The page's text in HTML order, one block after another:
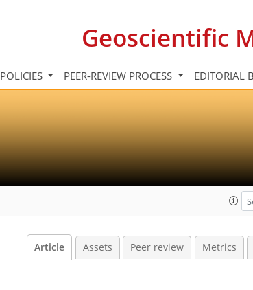
Geoscientific
POLICIES PEER-REVIEW PROCESS EDITORIAL
Article Assets Peer review Metrics